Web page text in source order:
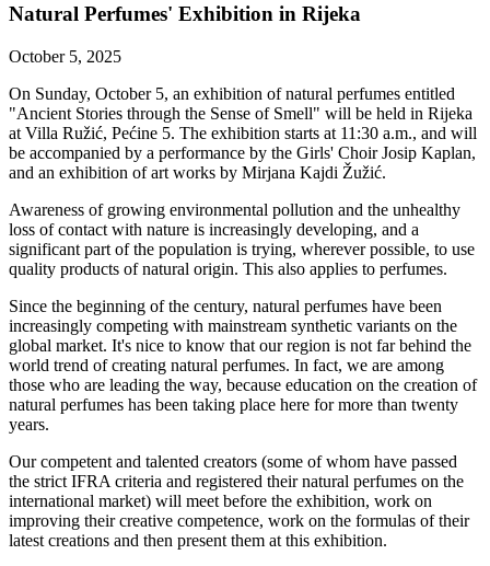
Natural Perfumes' Exhibition in Rijeka
October 5, 2025
On Sunday, October 5, an exhibition of natural perfumes entitled
"Ancient Stories through the Sense of Smell" will be held in Rijeka
at Villa Ružić, Pećine 5. The exhibition starts at 11:30 a.m., and will
be accompanied by a performance by the Girls' Choir Josip Kaplan,
and an exhibition of art works by Mirjana Kajdi Žužić.
Awareness of growing environmental pollution and the unhealthy
loss of contact with nature is increasingly developing, and a
significant part of the population is trying, wherever possible, to use
quality products of natural origin. This also applies to perfumes.
Since the beginning of the century, natural perfumes have been
increasingly competing with mainstream synthetic variants on the
global market. It's nice to know that our region is not far behind the
world trend of creating natural perfumes. In fact, we are among
those who are leading the way, because education on the creation of
natural perfumes has been taking place here for more than twenty
years.
Our competent and talented creators (some of whom have passed
the strict IFRA criteria and registered their natural perfumes on the
international market) will meet before the exhibition, work on
improving their creative competence, work on the formulas of their
latest creations and then present them at this exhibition.